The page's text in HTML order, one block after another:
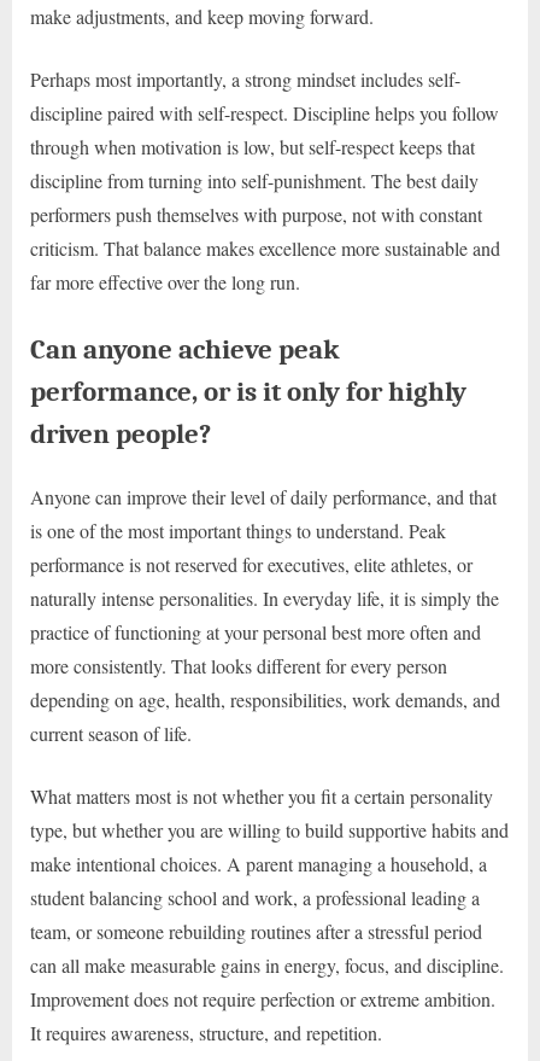
make adjustments, and keep moving forward.
Perhaps most importantly, a strong mindset includes self-
discipline paired with self-respect. Discipline helps you follow
through when motivation is low, but self-respect keeps that
discipline from turning into self-punishment. The best daily
performers push themselves with purpose, not with constant
criticism. That balance makes excellence more sustainable and
far more effective over the long run.
Can anyone achieve peak
performance, or is it only for highly
driven people?
Anyone can improve their level of daily performance, and that
is one of the most important things to understand. Peak
performance is not reserved for executives, elite athletes, or
naturally intense personalities. In everyday life, it is simply the
practice of functioning at your personal best more often and
more consistently. That looks different for every person
depending on age, health, responsibilities, work demands, and
current season of life.
What matters most is not whether you fit a certain personality
type, but whether you are willing to build supportive habits and
make intentional choices. A parent managing a household, a
student balancing school and work, a professional leading a
team, or someone rebuilding routines after a stressful period
can all make measurable gains in energy, focus, and discipline.
Improvement does not require perfection or extreme ambition.
It requires awareness, structure, and repetition.